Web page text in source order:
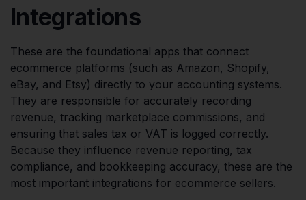
Integrations
These are the foundational apps that connect
ecommerce platforms (such as Amazon, Shopify,
eBay, and Etsy) directly to your accounting systems.
They are responsible for accurately recording
revenue, tracking marketplace commissions, and
ensuring that sales tax or VAT is logged correctly.
Because they influence revenue reporting, tax
compliance, and bookkeeping accuracy, these are the
most important integrations for ecommerce sellers.